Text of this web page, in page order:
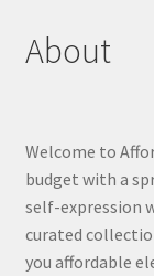
About
Welcome to
budget with a
self-expression
curated
you affordable